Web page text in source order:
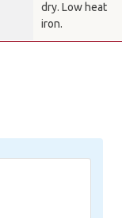
dry. Low heat
iron.